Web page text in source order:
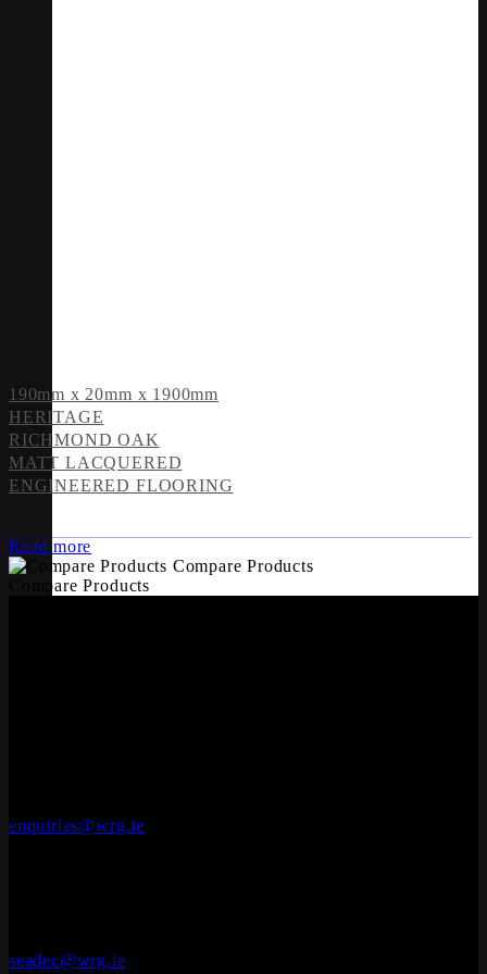
190mm x 20mm x 1900mm
HERITAGE
RICHMOND OAK
MATT LACQUERED
ENGINEERED FLOORING
Read more
Compare Products
Compare Products
enquiries@wrg.ie
seadec@wrg.ie